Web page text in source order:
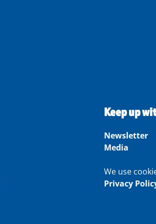
Keep up
Newsletter
Media
We use
Privacy